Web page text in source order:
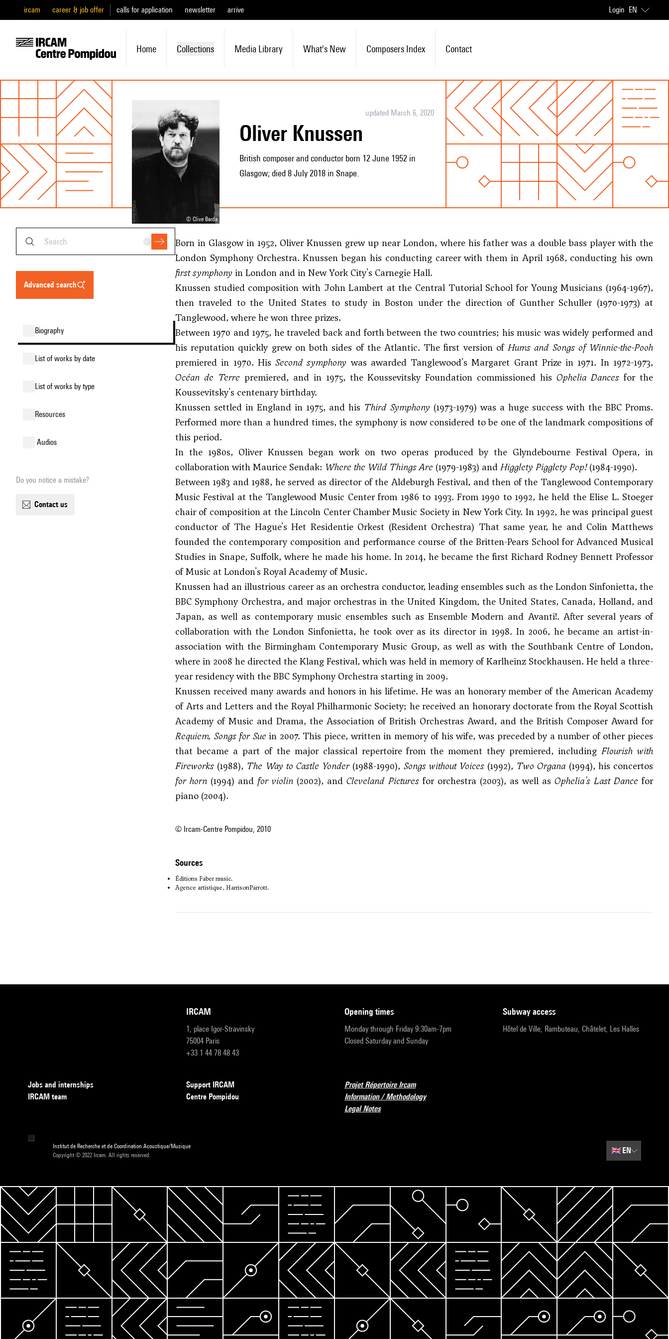
ircam career & job offer calls for application newsletter arrive Login EN
Home Collections Media Library What's New Composers Index Contact
© Clive Barda
updated March 6, 2020
Oliver Knussen
British composer and conductor born 12 June 1952 in
Glasgow; died 8 July 2018 in Snape.
advanced search
biography
list of works by date
list of works by type
resources
audios
Do you notice a mistake?
contact us
Born in Glasgow in 1952, Oliver Knussen grew up near London, where his father was a double bass player with the
London Symphony Orchestra. Knussen began his conducting career with them in April 1968, conducting his own
first symphony in London and in New York City's Carnegie Hall.
Knussen studied composition with John Lambert at the Central Tutorial School for Young Musicians (1964-1967),
then traveled to the United States to study in Boston under the direction of Gunther Schuller(1970-1973) at
Tanglewood, where he won three prizes.
Between 1970 and 1975, he traveled back and forth between the two countries; his music was widely performed and
his reputation quickly grew on both sides of the Atlantic. The first version ofHums and Songs of Winnie-the-Pooh
premiered in 1970. HisSecond symphony was awarded Tanglewood's Margaret Grant Prize in 1971. In 1972-1973,
Océan de Terre premiered, and in 1975, the Koussevitsky Foundation commissioned hisOphelia Dances for the
Koussevitsky's centenary birthday.
Knussen settled in England in 1975, and his Third Symphony (1973-1979) was a huge success with the BBC Proms.
Performed more than a hundred times, the symphony is now considered to be one of the landmark compositions of
this period.
In the 1980s, Oliver Knussen began work on two operas produced by the Glyndebourne Festival Opera, in
collaboration with Maurice Sendak: Where the Wild Things Are (1979-1983) and Higglety Pigglety Pop!(1984-1990).
Between 1983 and 1988, he served as director of the Aldeburgh Festival, and then of the Tanglewood Contemporary
Music Festival at the Tanglewood Music Center from 1986 to 1993. From 1990 to 1992, he held the Elise L. Stoeger
chair of composition at the Lincoln Center Chamber Music Society in New York City. In 1992, he was principal guest
conductor of The Hague's Het Residentie Orkest (Resident Orchestra) That same year, he and Colin Matthews
founded the contemporary composition and performance course of the Britten-Pears School for Advanced Musical
Studies in Snape, Suffolk, where he made his home. In 2014, he became the first Richard Rodney Bennett Professor
of Music at London's Royal Academy of Music.
Knussen had an illustrious career as an orchestra conductor, leading ensembles such as the London Sinfonietta, the
BBC Symphony Orchestra, and major orchestras in the United Kingdom, the United States, Canada, Holland, and
Japan, as well as contemporary music ensembles such as Ensemble Modern and Avanti!. After several years of
collaboration with the London Sinfonietta, he took over as its director in 1998. In 2006, he became an artist-in-
association with the Birmingham Contemporary Music Group, as well as with the Southbank Centre of London,
where in 2008 he directed the Klang Festival, which was held in memory of Karlheinz Stockhausen. He held a three-
year residency with the BBC Symphony Orchestra starting in 2009.
Knussen received many awards and honors in his lifetime. He was an honorary member of the American Academy
of Arts and Letters and the Royal Philharmonic Society; he received an honorary doctorate from the Royal Scottish
Academy of Music and Drama, the Association of British Orchestras Award, and the British Composer Award for
Requiem, Songs for Sue in 2007. This piece, written in memory of his wife, was preceded by a number of other pieces
that became a part of the major classical repertoire from the moment they premiered, includingFlourish with
Fireworks (1988), The Way to Castle Yonder(1988-1990), Songs without Voices(1992), Two Organa (1994), his concertos
for horn (1994) andfor violin (2002), andCleveland Picturesfor orchestra (2003), as well as Ophelia's Last Dance for
piano (2004).
© Ircam-Centre Pompidou, 2010
sources
Éditions Faber music.
Agence artistique, HarrisonParrott.
IRCAM
1, place Igor-Stravinsky
75004 Paris
+33 1 44 78 48 43
opening times
Monday through Friday 9:30am-7pm
Closed Saturday and Sunday
subway access
Hôtel de Ville, Rambuteau, Châtelet, Les Halles
Jobs and internships
IRCAM team
Support IRCAM
Centre Pompidou
Projet Répertoire Ircam
Information / Methodology
Legal Notes
Institut de Recherche et de Coordination Acoustique/Musique
Copyright © 2022 Ircam. All rights reserved.
🇬🇧EN